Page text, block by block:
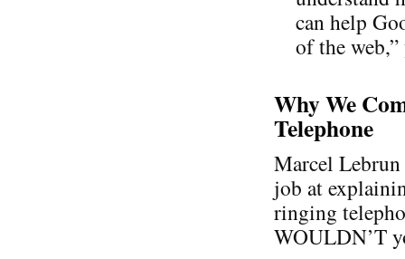
can help
of the
Why We
Telephone
Marcel Lebrun
job at
ringing
WOULDN’T